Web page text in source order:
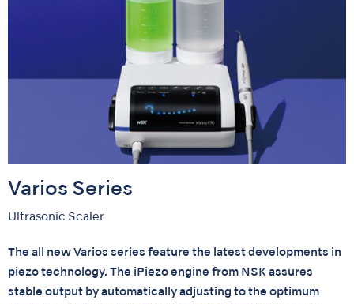
Varios Series
Ultrasonic Scaler
The all new Varios series feature the latest developments in
piezo technology. The iPiezo engine from NSK assures
stable output by automatically adjusting to the optimum